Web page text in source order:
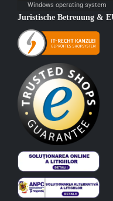
Windows operating system
Juristische Betreuung &